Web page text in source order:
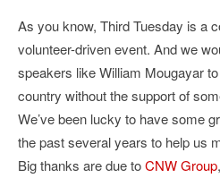
As you know, Third Tuesday is a
volunteer-driven event. And we
speakers like William Mougayar
country without the support of
We’ve been lucky to have some
the past several years to help us
Big thanks are due toCNW Group,